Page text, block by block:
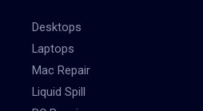
Desktops
Laptops
Mac Repair
Liquid Spill